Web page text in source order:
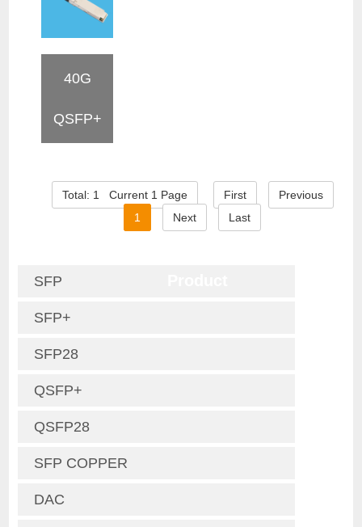
40G
QSFP+
Total: 1 Current 1 Page First
Previous
1
Next Last
SFP
SFP+
SFP28
QSFP+
QSFP28
SFP COPPER
DAC